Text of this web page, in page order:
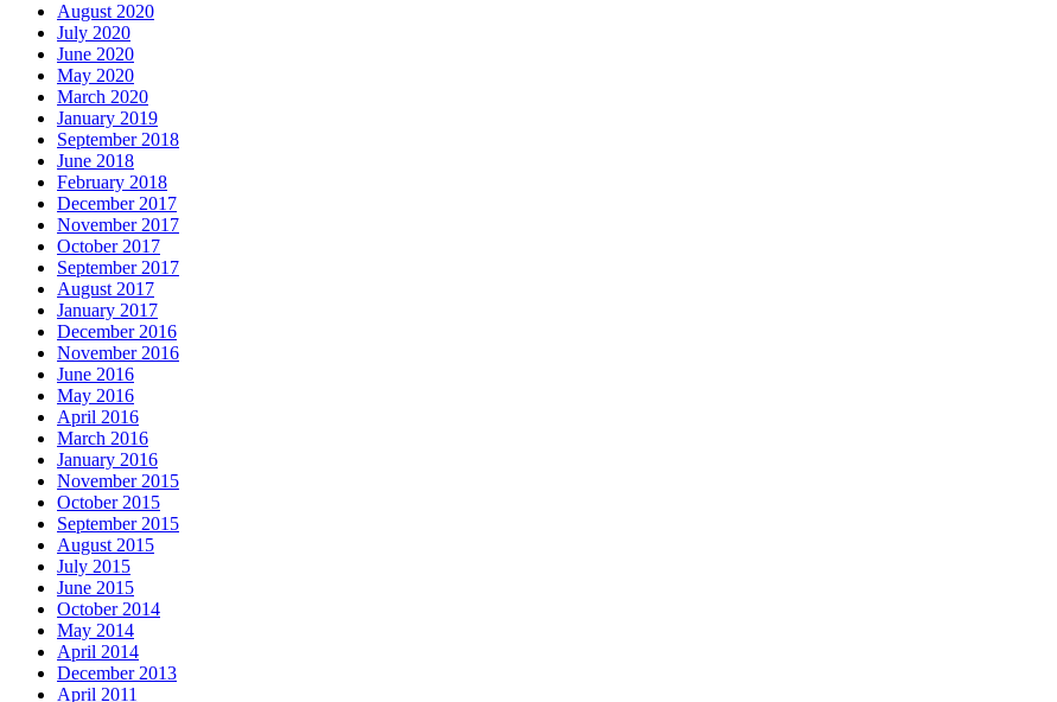
August 2020
July 2020
June 2020
May 2020
March 2020
January 2019
September 2018
June 2018
February 2018
December 2017
November 2017
October 2017
September 2017
August 2017
January 2017
December 2016
November 2016
June 2016
May 2016
April 2016
March 2016
January 2016
November 2015
October 2015
September 2015
August 2015
July 2015
June 2015
October 2014
May 2014
April 2014
December 2013
April 2011